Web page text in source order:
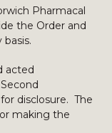
Pharmacal
the Order and
basis.
acted
disclosure. The
making the